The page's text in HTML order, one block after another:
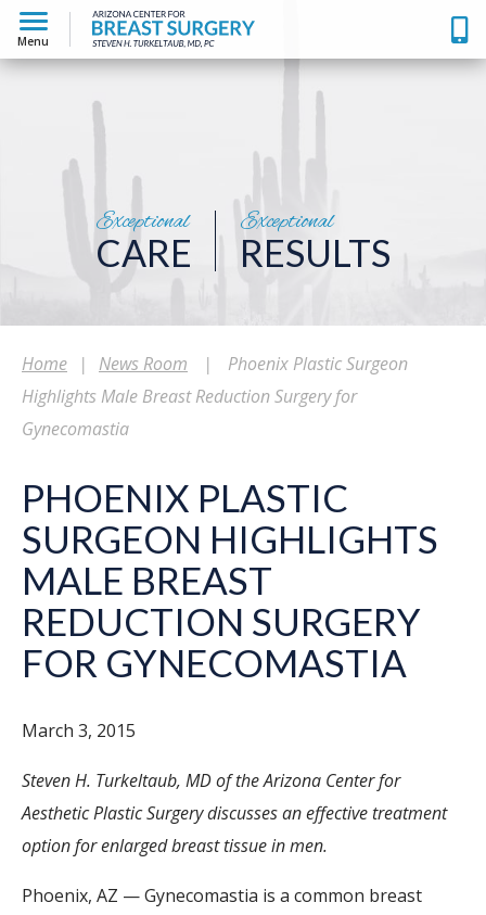
Menu
Exceptional
CARE
Exceptional
RESULTS
Home | News Room |
Phoenix Plastic Surgeon
Highlights Male Breast Reduction Surgery for
Gynecomastia
PHOENIX PLASTIC
SURGEON HIGHLIGHTS
MALE BREAST
REDUCTION SURGERY
FOR GYNECOMASTIA
March 3, 2015
Steven H. Turkeltaub, MD of the Arizona Center for
Aesthetic Plastic Surgery discusses an effective treatment
option for enlarged breast tissue in men.
Phoenix, AZ — Gynecomastia is a common breast